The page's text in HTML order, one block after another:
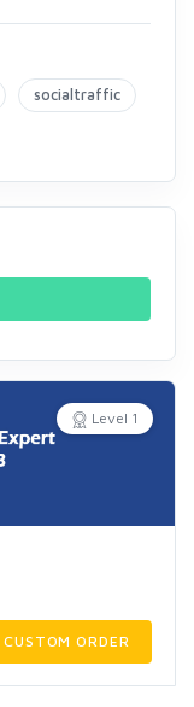
socialtraffic
Level 1
CUSTOM ORDER